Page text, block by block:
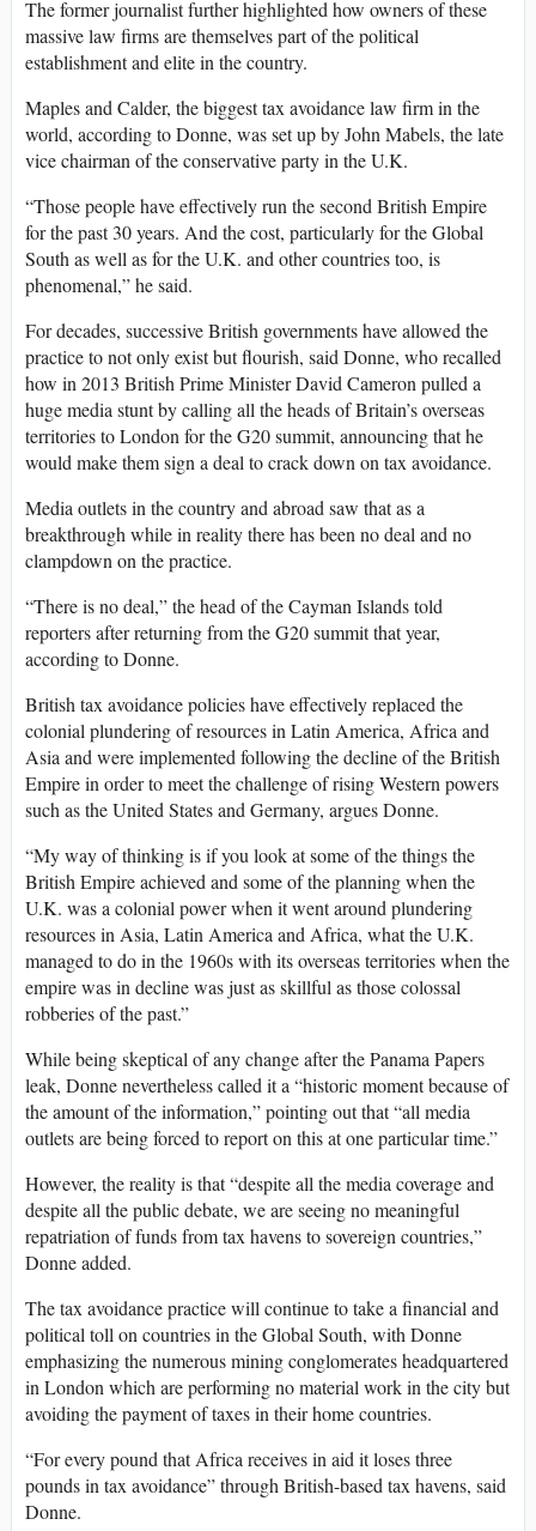
The former journalist further highlighted how owners of these
massive law firms are themselves part of the political
establishment and elite in the country.
Maples and Calder, the biggest tax avoidance law firm in the
world, according to Donne, was set up by John Mabels, the late
vice chairman of the conservative party in the U.K.
“Those people have effectively run the second British Empire
for the past 30 years. And the cost, particularly for the Global
South as well as for the U.K. and other countries too, is
phenomenal,” he said.
For decades, successive British governments have allowed the
practice to not only exist but flourish, said Donne, who recalled
how in 2013 British Prime Minister David Cameron pulled a
huge media stunt by calling all the heads of Britain’s overseas
territories to London for the G20 summit, announcing that he
would make them sign a deal to crack down on tax avoidance.
Media outlets in the country and abroad saw that as a
breakthrough while in reality there has been no deal and no
clampdown on the practice.
“There is no deal,” the head of the Cayman Islands told
reporters after returning from the G20 summit that year,
according to Donne.
British tax avoidance policies have effectively replaced the
colonial plundering of resources in Latin America, Africa and
Asia and were implemented following the decline of the British
Empire in order to meet the challenge of rising Western powers
such as the United States and Germany, argues Donne.
“My way of thinking is if you look at some of the things the
British Empire achieved and some of the planning when the
U.K. was a colonial power when it went around plundering
resources in Asia, Latin America and Africa, what the U.K.
managed to do in the 1960s with its overseas territories when the
empire was in decline was just as skillful as those colossal
robberies of the past.”
While being skeptical of any change after the Panama Papers
leak, Donne nevertheless called it a “historic moment because of
the amount of the information,” pointing out that “all media
outlets are being forced to report on this at one particular time.”
However, the reality is that “despite all the media coverage and
despite all the public debate, we are seeing no meaningful
repatriation of funds from tax havens to sovereign countries,”
Donne added.
The tax avoidance practice will continue to take a financial and
political toll on countries in the Global South, with Donne
emphasizing the numerous mining conglomerates headquartered
in London which are performing no material work in the city but
avoiding the payment of taxes in their home countries.
“For every pound that Africa receives in aid it loses three
pounds in tax avoidance” through British-based tax havens, said
Donne.